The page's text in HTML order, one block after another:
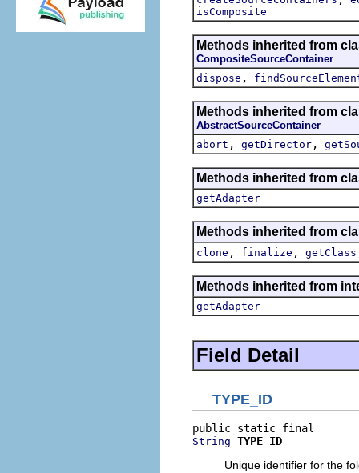
isComposite
Methods inherited from
CompositeSourceContainer
dispose ,
Methods inherited from
AbstractSourceContainer
abort , getDirector ,
Methods inherited from
getAdapter
Methods inherited from
clone , finalize , getClass
Methods inherited from
getAdapter
Field Detail
TYPE_ID
String TYPE_ID
Unique identifier for the